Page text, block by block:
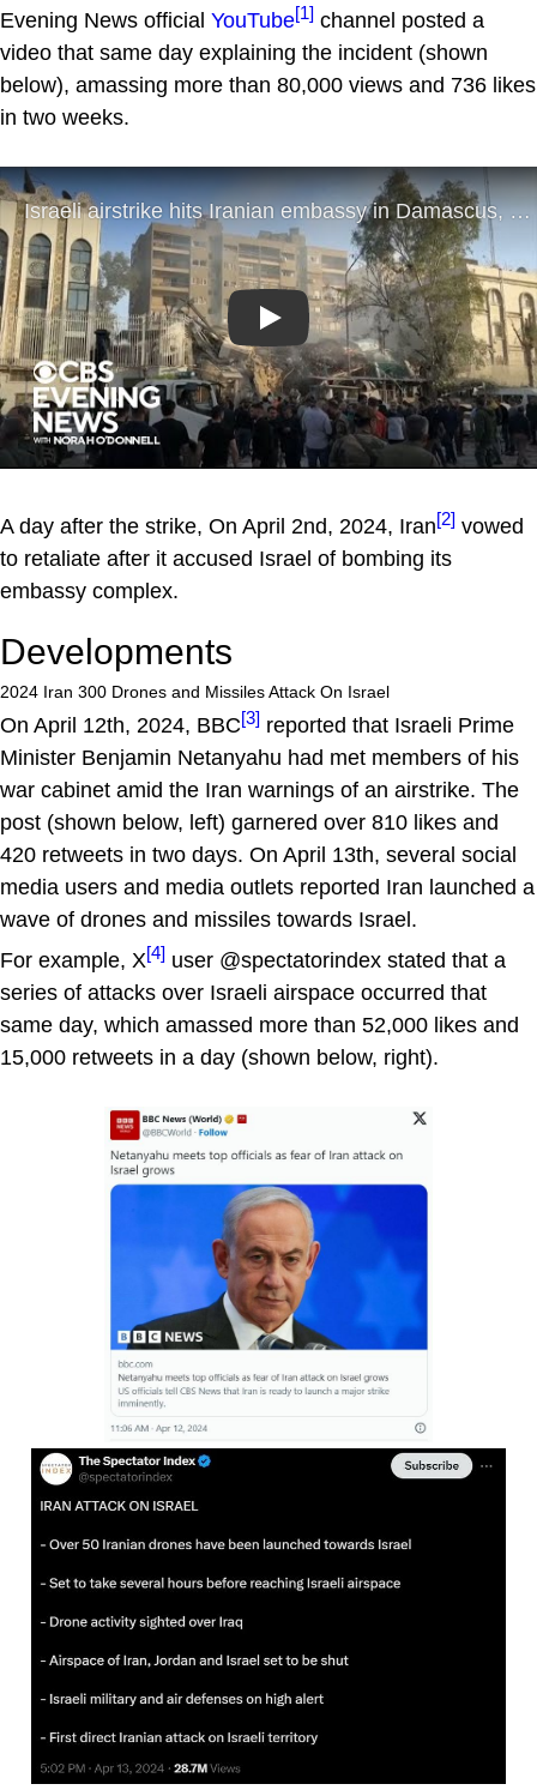
Evening News official YouTube[1] channel posted a
video that same day explaining the incident (shown
below), amassing more than 80,000 views and 736 likes
in two weeks.
Play
A day after the strike, On April 2nd, 2024, Iran[2] vowed
to retaliate after it accused Israel of bombing its
embassy complex.
Developments
2024 Iran 300 Drones and Missiles Attack On Israel
On April 12th, 2024, BBC[3] reported that Israeli Prime
Minister Benjamin Netanyahu had met members of his
war cabinet amid the Iran warnings of an airstrike. The
post (shown below, left) garnered over 810 likes and
420 retweets in two days. On April 13th, several social
media users and media outlets reported Iran launched a
wave of drones and missiles towards Israel.
For example, X[4] user @spectatorindex stated that a
series of attacks over Israeli airspace occurred that
same day, which amassed more than 52,000 likes and
15,000 retweets in a day (shown below, right).